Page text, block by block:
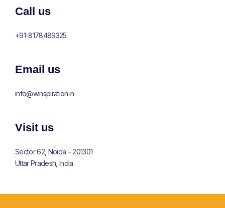
Call us
+91-8178489325
Email us
info@winspiration.in
Visit us
Sector 62, Noida – 201301
Uttar Pradesh, India